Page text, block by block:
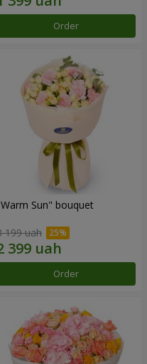
Order
Sun" bouquet
199 uah
Order